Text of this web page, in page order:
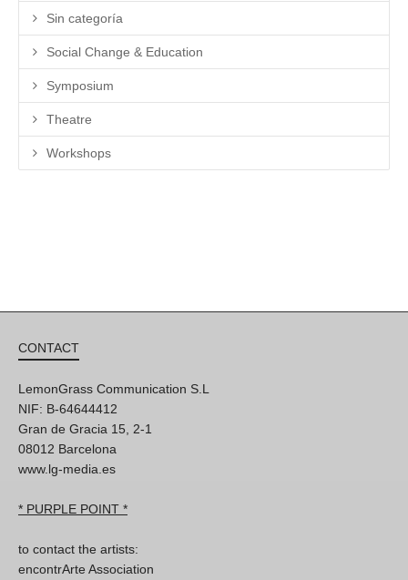
Sin categoría
Social Change & Education
Symposium
Theatre
Workshops
CONTACT
LemonGrass Communication S.L
NIF: B-64644412
Gran de Gracia 15, 2-1
08012 Barcelona
www.lg-media.es
* PURPLE POINT *
to contact the artists:
encontrArte Association